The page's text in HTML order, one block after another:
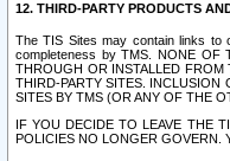
12. THIRD-PARTY PRODUCTS
The TIS Sites may contain links to
completeness by TMS. NONE OF
THROUGH OR INSTALLED FROM
THIRD-PARTY SITES. INCLUSION
SITES BY TMS (OR ANY OF THE
IF YOU DECIDE TO LEAVE THE
POLICIES NO LONGER GOVERN.